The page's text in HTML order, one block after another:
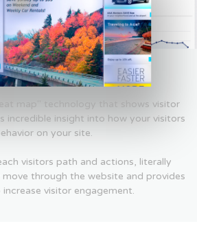
map" technology that shows visitor
incredible insight into how your visitors
on your site.
visitors path and actions, literally
move through the website and provides
visitor engagement.